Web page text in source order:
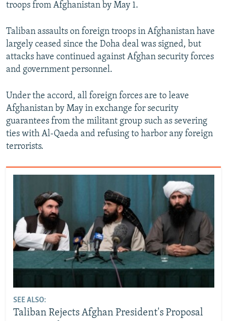
troops from Afghanistan by May 1.
Taliban assaults on foreign troops in Afghanistan have
largely ceased since the Doha deal was signed, but
attacks have continued against Afghan security forces
and government personnel.
Under the accord, all foreign forces are to leave
Afghanistan by May in exchange for security
guarantees from the militant group such as severing
ties with Al-Qaeda and refusing to harbor any foreign
terrorists.
SEE ALSO:
Taliban Rejects Afghan President's Proposal